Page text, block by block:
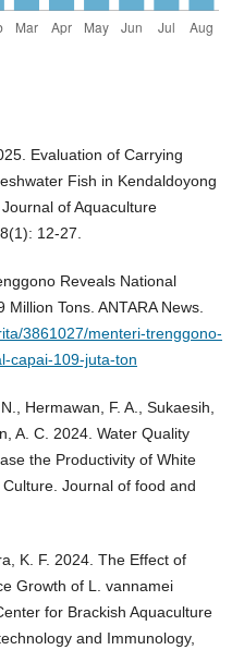
Evaluation of Carrying
Fish in Kendaldoyong
of Aquaculture
12-27.
Reveals National
Tons. ANTARA News.
3861027/menteri-trenggono-
capai-109-juta-ton
Hermawan, F. A., Sukaesih,
A. C. 2024. Water Quality
the Productivity of White
Journal of food and
K. F. 2024. The Effect of
Growth of L. vannamei
for Brackish Aquaculture
and Immunology,